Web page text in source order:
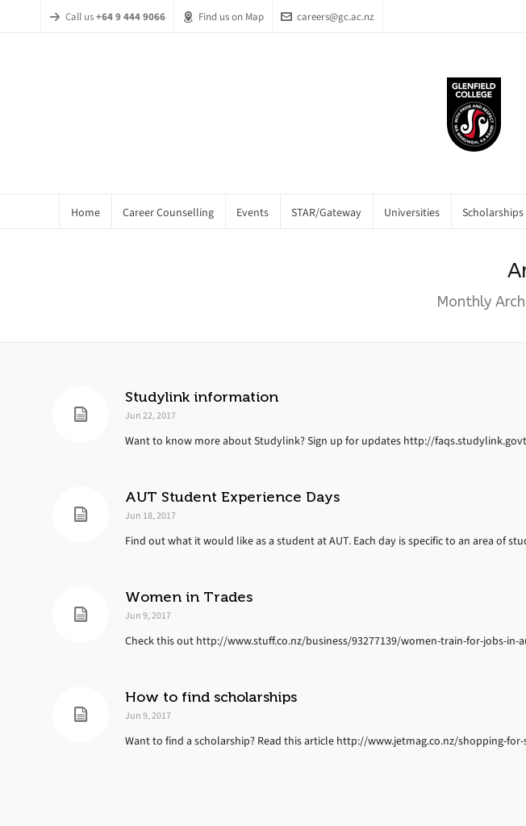
Call us+64 9 444 9066 Find us on Map careers@gc.ac.nz
Home Career Counselling Events STAR/Gateway Universities Scholarships
Monthly
Studylink information
Jun 22, 2017
Want to know more about Studylink? Sign up for updates http://
AUT Student Experience Days
Jun 18, 2017
Find out what it would like as a student at AUT. Each day is specific to an area of
Women in Trades
Jun 9, 2017
Check this out http://www.stuff.co.nz/business/93277139/women-train-for-jobs-in-
How to find scholarships
Jun 9, 2017
Want to find a scholarship? Read this article http://www.jetmag.co.nz/shopping-